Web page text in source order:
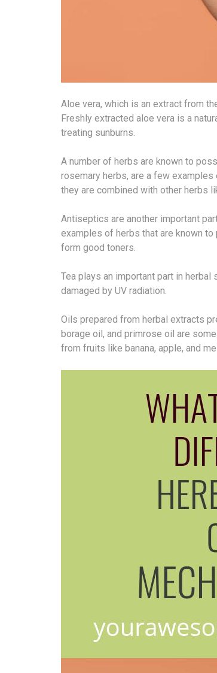
Aloe vera, which is an extract from
Freshly extracted aloe vera is a
treating sunburns.
A number of herbs are known to
rosemary herbs, are a few
they are combined with other herbs
Antiseptics are another important
examples of herbs that are known
form good toners.
Tea plays an important part in
damaged by UV radiation.
Oils prepared from herbal extracts
borage oil, and primrose oil are
from fruits like banana, apple, and